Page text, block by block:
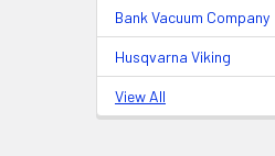
Bank Vacuum Company
Husqvarna Viking
View All